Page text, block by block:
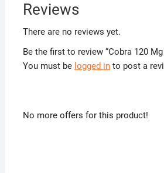
Reviews
There are no reviews yet.
Be the first to review “Cobra 120 Mg
You must be logged into post a
No more offers for this product!